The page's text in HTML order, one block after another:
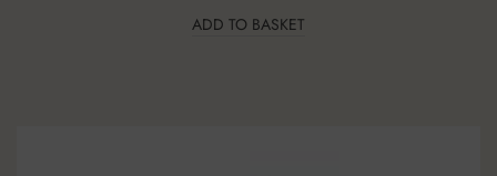
ADD TO BASKET